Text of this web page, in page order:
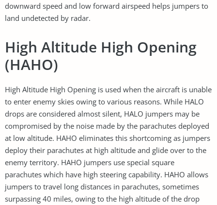
downward speed and low forward airspeed helps jumpers to
land undetected by radar.
High Altitude High Opening
(HAHO)
High Altitude High Opening is used when the aircraft is unable
to enter enemy skies owing to various reasons. While HALO
drops are considered almost silent, HALO jumpers may be
compromised by the noise made by the parachutes deployed
at low altitude. HAHO eliminates this shortcoming as jumpers
deploy their parachutes at high altitude and glide over to the
enemy territory. HAHO jumpers use special square
parachutes which have high steering capability. HAHO allows
jumpers to travel long distances in parachutes, sometimes
surpassing 40 miles, owing to the high altitude of the drop